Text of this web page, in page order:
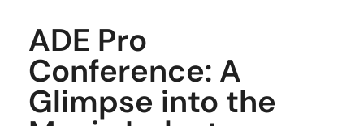
ADE Pro
Conference: A
Glimpse into the